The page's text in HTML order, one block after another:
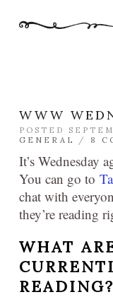
WWW
POSTED
GENERAL
/ 8
It’s Wednesday
You can go to
chat with
they’re reading
WHAT
READING?